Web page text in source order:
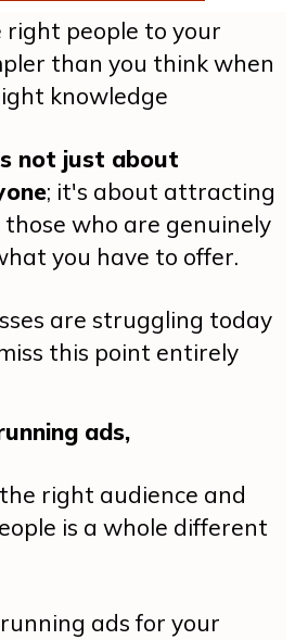
people to your
than you think when
knowledge
not just about
; it's about attracting
who are genuinely
you have to offer.
are struggling today
this point entirely
ads,
right audience and
is a whole different
ads for your